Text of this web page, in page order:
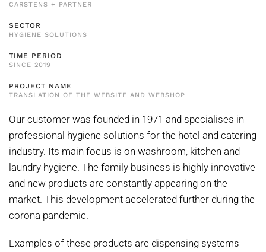
CARSTENS + PARTNER
SECTOR
HYGIENE SOLUTIONS
TIME PERIOD
SINCE 2019
PROJECT NAME
TRANSLATION OF THE WEBSITE AND WEBSHOP
Our customer was founded in 1971 and specialises in
professional hygiene solutions for the hotel and catering
industry. Its main focus is on washroom, kitchen and
laundry hygiene. The family business is highly innovative
and new products are constantly appearing on the
market. This development accelerated further during the
corona pandemic.
Examples of these products are dispensing systems